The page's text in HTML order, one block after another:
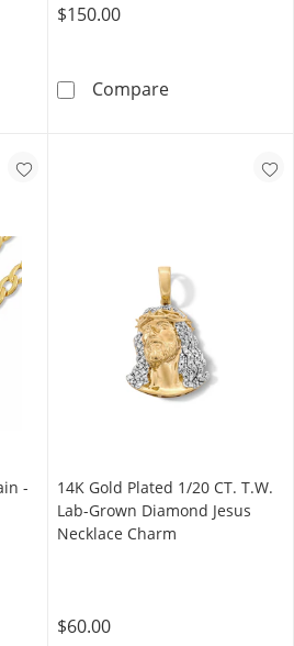
Gold Diamond-Cut Rambo Curb
$150.00
CompareSterling Silver
-
14K Gold Plated 1/20 CT. T.W.
Lab-Grown Diamond Jesus
Necklace Charm
$60.00